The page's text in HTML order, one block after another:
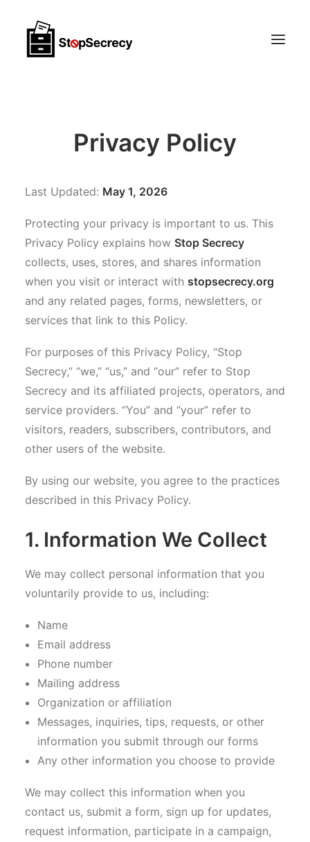
CONTACT
Privacy Policy
Last Updated: May 1, 2026
Protecting your privacy is important to us. This
Privacy Policy explains how Stop Secrecy
collects, uses, stores, and shares information
when you visit or interact with stopsecrecy.org
and any related pages, forms, newsletters, or
services that link to this Policy.
For purposes of this Privacy Policy, “Stop
Secrecy,” “we,” “us,” and “our” refer to Stop
Secrecy and its affiliated projects, operators, and
service providers. “You” and “your” refer to
visitors, readers, subscribers, contributors, and
other users of the website.
By using our website, you agree to the practices
described in this Privacy Policy.
1. Information We Collect
We may collect personal information that you
voluntarily provide to us, including:
Name
Email address
Phone number
Mailing address
Organization or affiliation
Messages, inquiries, tips, requests, or other
information you submit through our forms
Any other information you choose to provide
We may collect this information when you
contact us, submit a form, sign up for updates,
request information, participate in a campaign,